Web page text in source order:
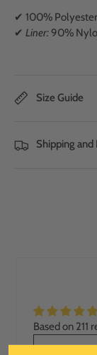
✔ 100% Polyester
✔ Liner:90%
Size Guide
Shipping and
Based on 211